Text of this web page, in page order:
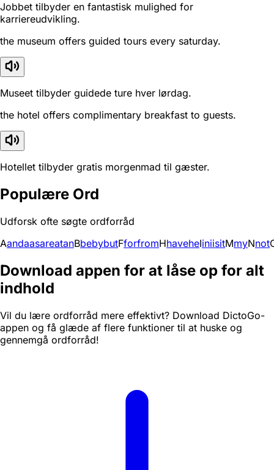
Jobbet tilbyder en fantastisk mulighed for
karriereudvikling.
the museum offers guided tours every saturday.
Museet tilbyder guidede ture hver lørdag.
the hotel offers complimentary breakfast to guests.
Hotellet tilbyder gratis morgenmad til gæster.
Populære Ord
Udforsk ofte søgte ordforråd
AandaasareatanBbebybutFforfromHhaveheIiniisitMmyNnot
Download appen for at låse op for alt
indhold
Vil du lære ordforråd mere effektivt? Download DictoGo-
appen og få glæde af flere funktioner til at huske og
gennemgå ordforråd!